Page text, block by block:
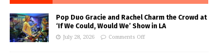
Pop Duo Gracie and Rachel Charm the Crowd at
‘If We Could, Would We’ Show in LA
July 28, 2026 Comments Off